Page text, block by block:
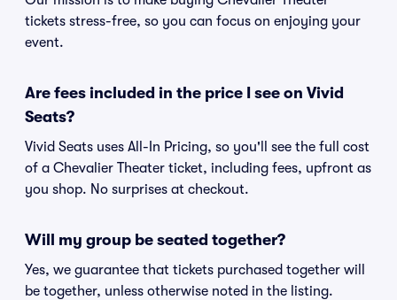
tickets stress-free, so you can focus on enjoying your
event.
Are fees included in the price I see on Vivid
Seats?
Vivid Seats uses All-In Pricing, so you'll see the full cost
of a Chevalier Theater ticket, including fees, upfront as
you shop. No surprises at checkout.
Will my group be seated together?
Yes, we guarantee that tickets purchased together will
be together, unless otherwise noted in the listing.